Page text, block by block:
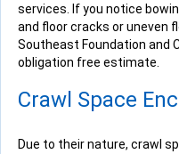
services. If you notice
and floor cracks or uneven
Southeast Foundation and
obligation free estimate.
Crawl Space
Due to their nature, crawl